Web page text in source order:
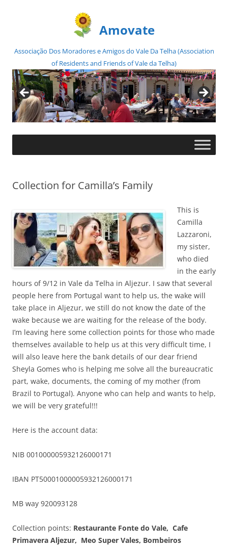
Amovate
Associação Dos Moradores e Amigos do Vale Da Telha (Association
of Residents and Friends of Vale da Telha)
Skip
Collection for Camilla’s Family
This is
Camilla
Lazzaroni,
my sister,
who died
in the early
hours of 9/12 in Vale da Telha in Aljezur. I saw that several
people here from Portugal want to help us, the wake will
take place in Aljezur, we still do not know the date of the
wake because we are waiting for the release of the body.
I’m leaving here some collection points for those who made
themselves available to help us at this very difficult time, I
will also leave here the bank details of our dear friend
Sheyla Gomes who is helping me solve all the bureaucratic
part, wake, documents, the coming of my mother (from
Brazil to Portugal). Anyone who can help and wants to help,
we will be very grateful!!!
Here is the account data:
NIB 001000005932126000171
IBAN PT50001000005932126000171
MB way 920093128
Collection points: Restaurante Fonte do Vale, Cafe
Primavera Aljezur, Meo Super Vales, Bombeiros